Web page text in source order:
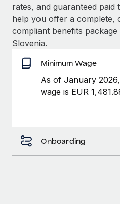
Entity setup
Establish compliant
Mobility & Relocation
Relocate employees with
Benefits
Manage employee
EOR & PEO
Contractor Management
Compliance
Taxes
Work visas & permits
rates, and guaranteed paid
help you offer a complete,
compliant benefits
Slovenia.
Minimum Wage
As of January
wage is EUR
Onboarding